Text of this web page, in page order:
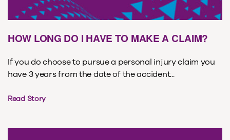
HOW LONG DO I HAVE TO MAKE A CLAIM?
If you do choose to pursue a personal injury claim you
have 3 years from the date of the accident...
Read Story